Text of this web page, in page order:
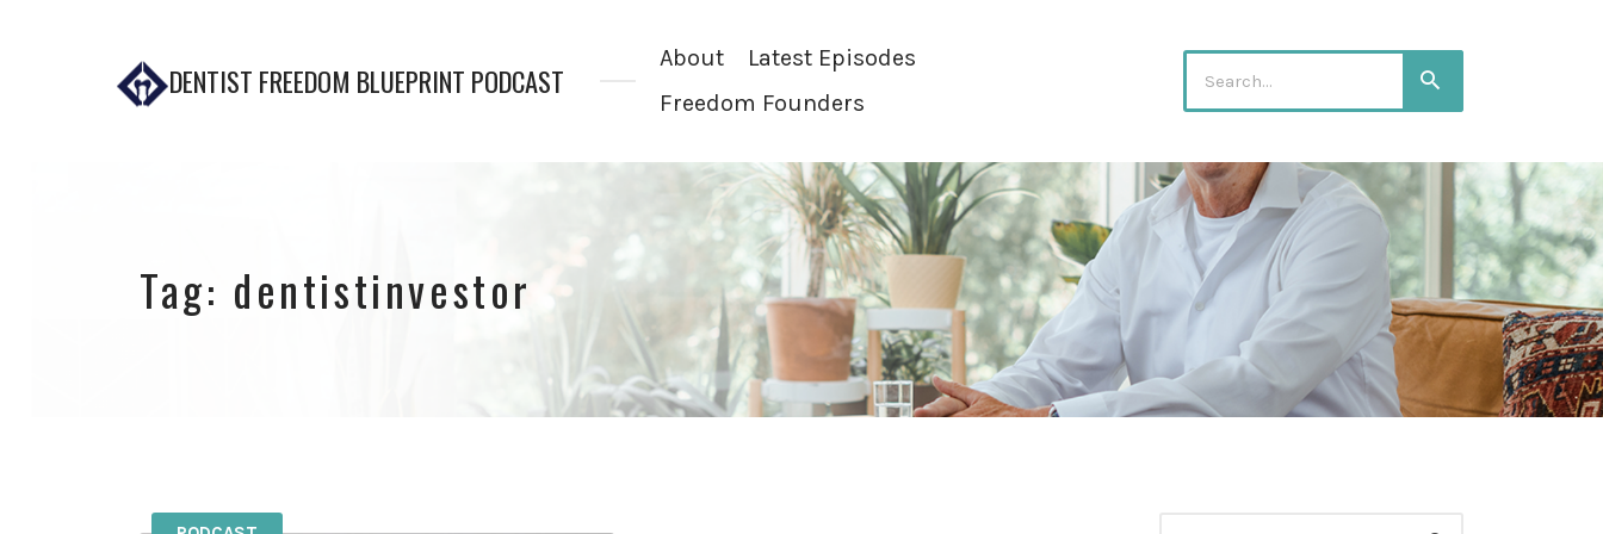
DENTIST FREEDOM BLUEPRINT PODCAST
About
Latest Episodes
Freedom Founders
for:
Search
Tag: dentistinvestor